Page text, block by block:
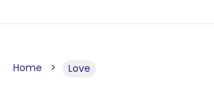
Home Love